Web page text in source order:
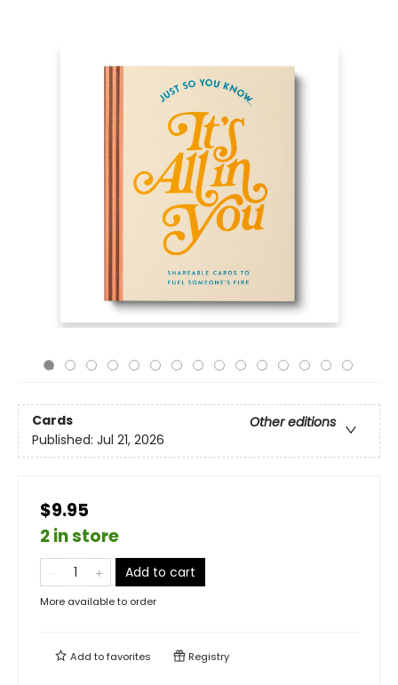
Cards
Other editions
Published: Jul 21, 2026
$9.95
2 in store
Add to cart
More available to order
Add tofavorites Registry